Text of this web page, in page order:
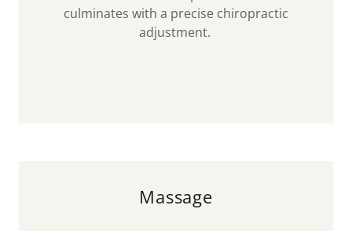
culminates with a precise chiropractic
adjustment.
Massage